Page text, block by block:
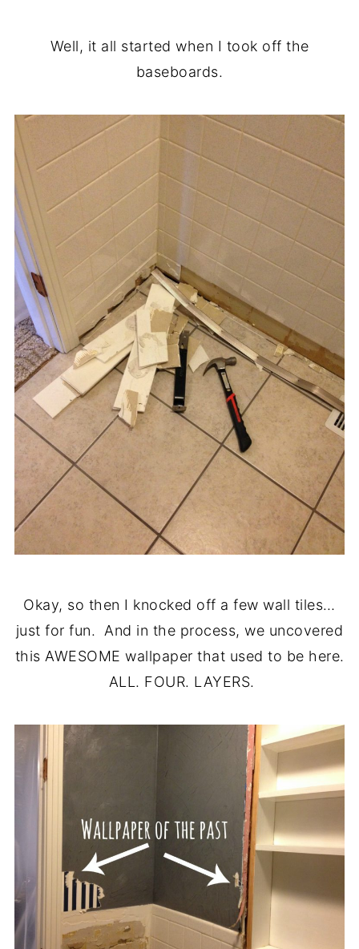
Well, it all started when I took off the
baseboards.
Okay, so then I knocked off a few wall tiles…
just for fun. And in the process, we uncovered
this AWESOME wallpaper that used to be here.
ALL. FOUR. LAYERS.